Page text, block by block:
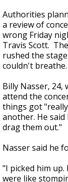
Authorities
a review of
wrong Friday
Travis Scott.
rushed the
couldn't breathe.
Billy Nasser,
attend the
things got
another. He
drag them out."
Nasser said he
"I picked him
were like